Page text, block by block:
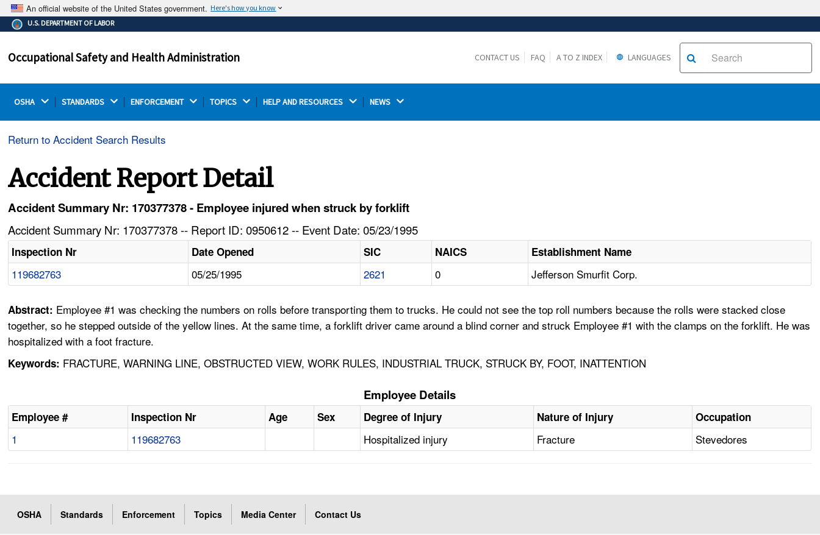
An official website of the United States government. Here's how you know
The .gov means it's official.
Federal government websites often end in .gov or .mil.
on a federal government site.
Thehttps://ensures that you are connecting to the
U.S. DEPARTMENT OF LABOR
Occupational Safety and Health Administration CONTACT US FAQ A TO Z INDEX LANGUAGES
OSHA STANDARDS ENFORCEMENT TOPICS HELP AND RESOURCES NEWS
Return to Accident Search Results
Accident Report Detail
Accident Summary Nr: 170377378 - Employee injured when struck by forklift
Accident Summary Nr: 170377378 -- Report ID: 0950612 -- Event Date: 05/23/1995
Inspection Nr Date Opened SIC NAICS Establishment Name
119682763 05/25/1995 2621 0 Jefferson Smurfit Corp.
Abstract: Employee #1 was checking the numbers on rolls before transporting them to trucks. He could not see the top roll numbers because the rolls were stacked close
together, so he stepped outside of the yellow lines. At the same time, a forklift driver came around a blind corner and struck Employee #1 with the clamps on the forklift. He was
hospitalized with a foot fracture.
Keywords: FRACTURE, WARNING LINE, OBSTRUCTED VIEW, WORK RULES, INDUSTRIAL TRUCK, STRUCK BY, FOOT, INATTENTION
Employee Details
Employee # Inspection Nr Age Sex Degree of Injury Nature of Injury Occupation
1 119682763 Hospitalized injury Fracture Stevedores
OSHA Standards Enforcement Topics Media Center Contact Us